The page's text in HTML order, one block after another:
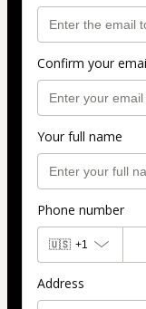
Confirm your
Your full name
Phone number
🇺🇸 +1
Address